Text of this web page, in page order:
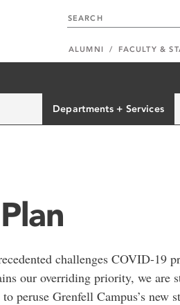
ALUMNI FACULTY &
Departments + Services
challenges COVID-19
our overriding priority, we are
peruse Grenfell Campus’s new